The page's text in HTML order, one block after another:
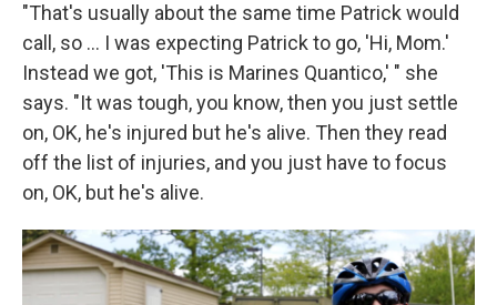
"That's usually about the same time Patrick would
call, so ... I was expecting Patrick to go, 'Hi, Mom.'
Instead we got, 'This is Marines Quantico,' " she
says. "It was tough, you know, then you just settle
on, OK, he's injured but he's alive. Then they read
off the list of injuries, and you just have to focus
on, OK, but he's alive.